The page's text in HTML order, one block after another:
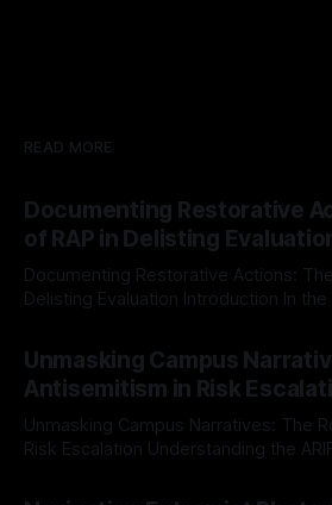
READ MORE
Documenting Restorative
of RAP in Delisting
Documenting Restorative Actions:
Delisting Evaluation Introduction In the realm of evaluating
Mission, a structured and principled
The Ex-Canary Disengagement &
a rigorous, multi-stage process that
Unmasking Campus
Antisemitism in Risk
Unmasking Campus Narratives: The
Risk Escalation Understanding the ARIF Logic In the realm of
Indicator Framework (ARIF) stands